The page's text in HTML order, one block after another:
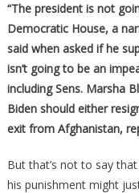
“The president is not
Democratic House, a
said when asked if he
isn’t going to be an
including Sens. Marsha
Biden should either
exit from Afghanistan,
But that’s not to say
his punishment might